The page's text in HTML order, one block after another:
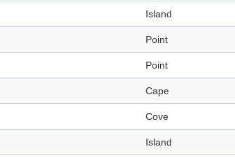
Island
Point
Point
Cape
Cove
Island